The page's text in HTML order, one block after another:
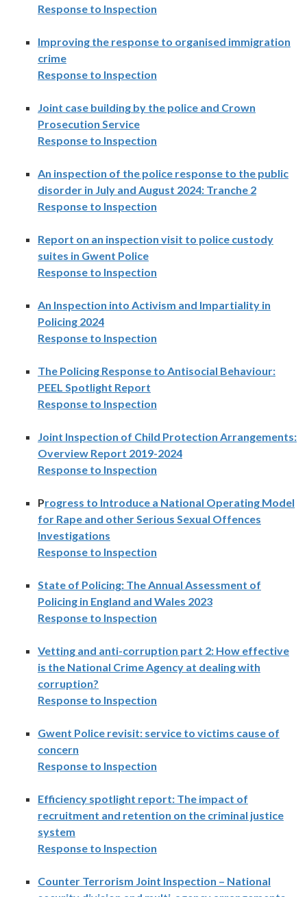
Response to Inspection
Improving the response to organised immigration
crime
Response to Inspection
Joint case building by the police and Crown
Prosecution Service
Response to Inspection
An inspection of the police response to the public
disorder in July and August 2024: Tranche 2
Response to Inspection
Report on an inspection visit to police custody
suites in Gwent Police
Response to Inspection
An Inspection into Activism and Impartiality in
Policing 2024
Response to Inspection
The Policing Response to Antisocial Behaviour:
PEEL Spotlight Report
Response to Inspection
Joint Inspection of Child Protection Arrangements:
Overview Report 2019-2024
Response to Inspection
Progress to Introduce a National Operating Model
for Rape and other Serious Sexual Offences
Investigations
Response to Inspection
State of Policing: The Annual Assessment of
Policing in England and Wales 2023
Response to Inspection
Vetting and anti-corruption part 2: How effective
is the National Crime Agency at dealing with
corruption?
Response to Inspection
Gwent Police revisit: service to victims cause of
concern
Response to Inspection
Efficiency spotlight report: The impact of
recruitment and retention on the criminal justice
system
Response to Inspection
Counter Terrorism Joint Inspection – National